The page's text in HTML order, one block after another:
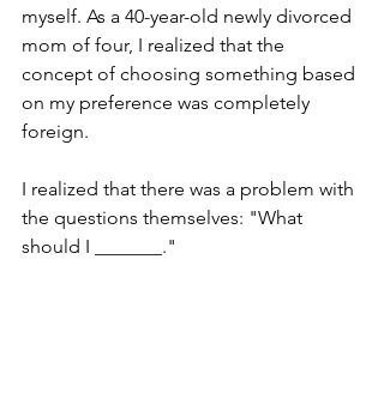
myself. As a 40-year-old newly divorced
mom of four, I realized that the
concept of choosing something based
on my preference was completely
foreign.
I realized that there was a problem with
the questions themselves: "What
should I _______."